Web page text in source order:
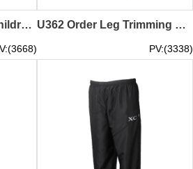
U363 manufacturing children's sports trousers design rubber waistband drawstring zipper trousers sports trousers center U362 Order Leg Trimming Pants for Blue Long Pants
PV:(3338)